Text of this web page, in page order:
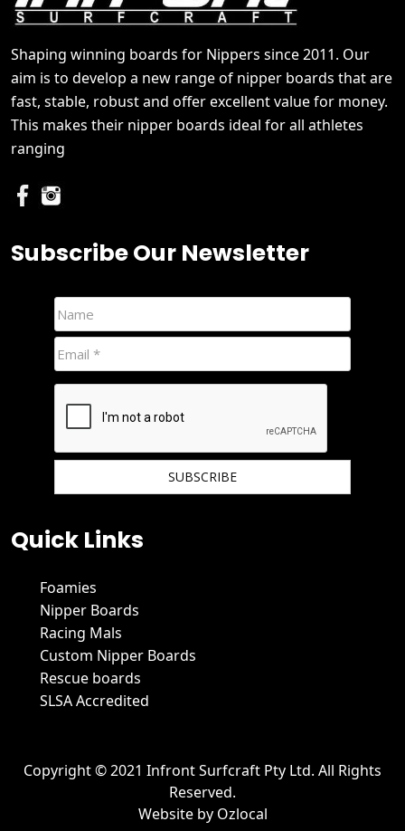
Shaping winning boards for Nippers since 2011. Our
aim is to develop a new range of nipper boards that are
fast, stable, robust and offer excellent value for money.
This makes their nipper boards ideal for all athletes
ranging
Subscribe Our Newsletter
Quick Links
Foamies
Nipper Boards
Racing Mals
Custom Nipper Boards
Rescue boards
SLSA Accredited
Copyright © 2021 Infront Surfcraft Pty Ltd. All Rights
Reserved.
Website by Ozlocal